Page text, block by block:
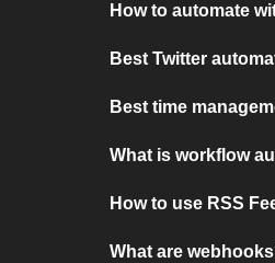
How to automate
Best Twitter
Best time
What is workflow
How to use RSS
What are